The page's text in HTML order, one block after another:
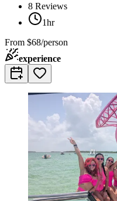
8 Reviews
1hr
From $68/person
experience